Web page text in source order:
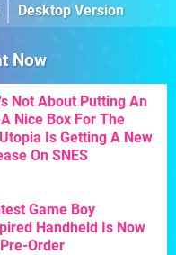
Desktop Version
Now
Not About Putting An
Nice Box For The
Is Getting A New
On SNES
Game Boy
Handheld Is Now
Order